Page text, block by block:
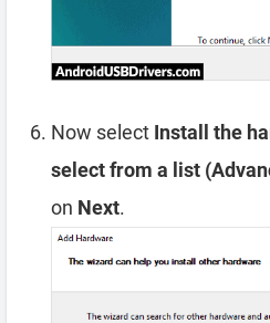
Now select Install the
select from a list
on Next.